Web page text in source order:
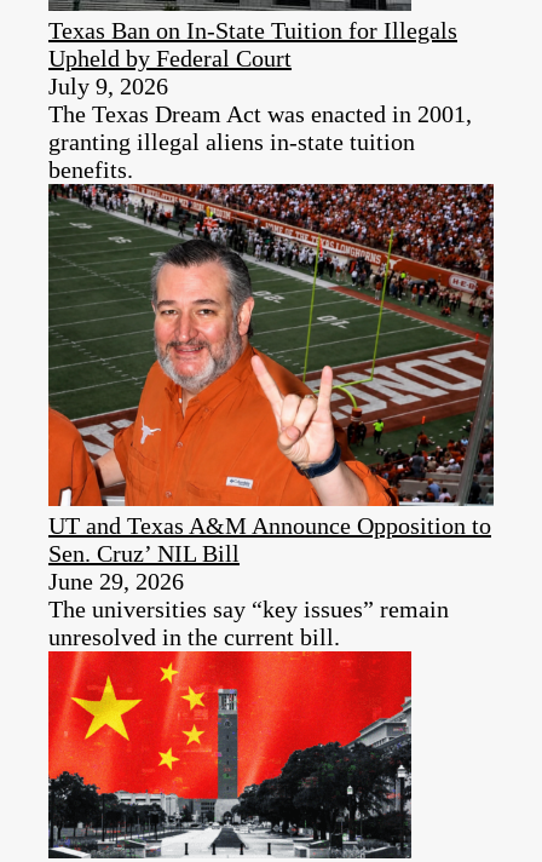
Texas Ban on In-State Tuition for Illegals
Upheld by Federal Court
July 9, 2026
The Texas Dream Act was enacted in 2001,
granting illegal aliens in-state tuition
benefits.
UT and Texas A&M Announce Opposition to
Sen. Cruz’ NIL Bill
June 29, 2026
The universities say “key issues” remain
unresolved in the current bill.